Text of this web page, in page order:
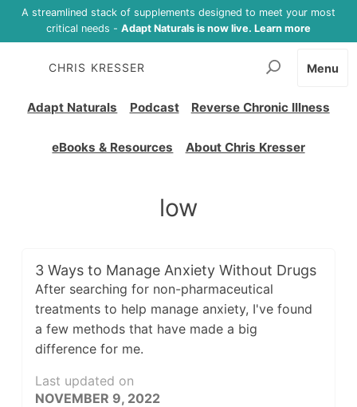
A streamlined stack of supplements designed to meet your most
critical needs - Adapt Naturals is now live. Learn more
CHRIS KRESSER
Adapt Naturals Podcast Reverse Chronic Illness
eBooks & Resources About Chris Kresser
Menu
low
3 Ways to Manage Anxiety Without Drugs
After searching for non-pharmaceutical
treatments to help manage anxiety, I've found
a few methods that have made a big
difference for me.
Last updated on
NOVEMBER 9, 2022